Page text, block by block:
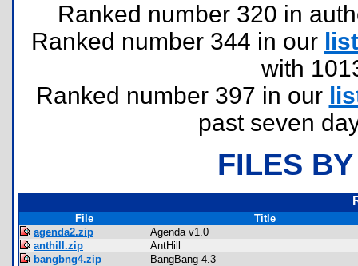
Ranked number 320 in
Ranked number 344 in our list
with
Ranked number 397 in our
past seven
FILES
File
Title
agenda2.zip
Agenda v1.0
anthill.zip
AntHill
bangbng4.zip
BangBang 4.3